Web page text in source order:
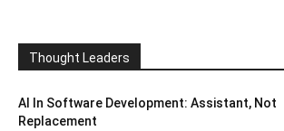
Thought Leaders
AI In Software Development: Assistant, Not
Replacement